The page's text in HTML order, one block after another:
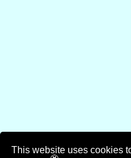
This website uses cookies